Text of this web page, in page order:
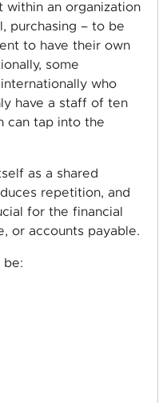
within an organization
purchasing – to be
to have their own
some
who
have a staff of ten
can tap into the
as a shared
repetition, and
for the financial
or accounts payable.
be: